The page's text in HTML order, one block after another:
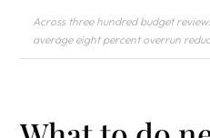
Across three hundred budget
average eight percent overrun